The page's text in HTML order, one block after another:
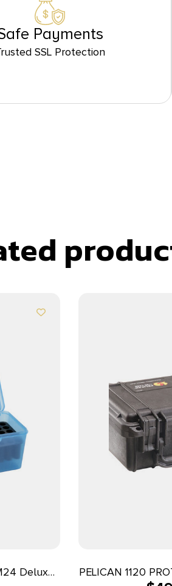
Payments
SSL Protection
Deluxe
PELICAN 1120